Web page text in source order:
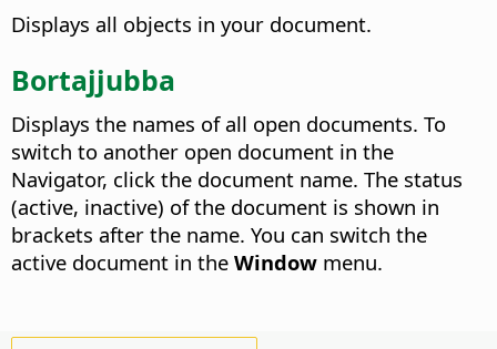
Displays all objects in your document.
Bortajjubba
Displays the names of all open documents. To
switch to another open document in the
Navigator, click the document name. The status
(active, inactive) of the document is shown in
brackets after the name. You can switch the
active document in the Window menu.